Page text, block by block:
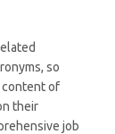
so
content of
their
job